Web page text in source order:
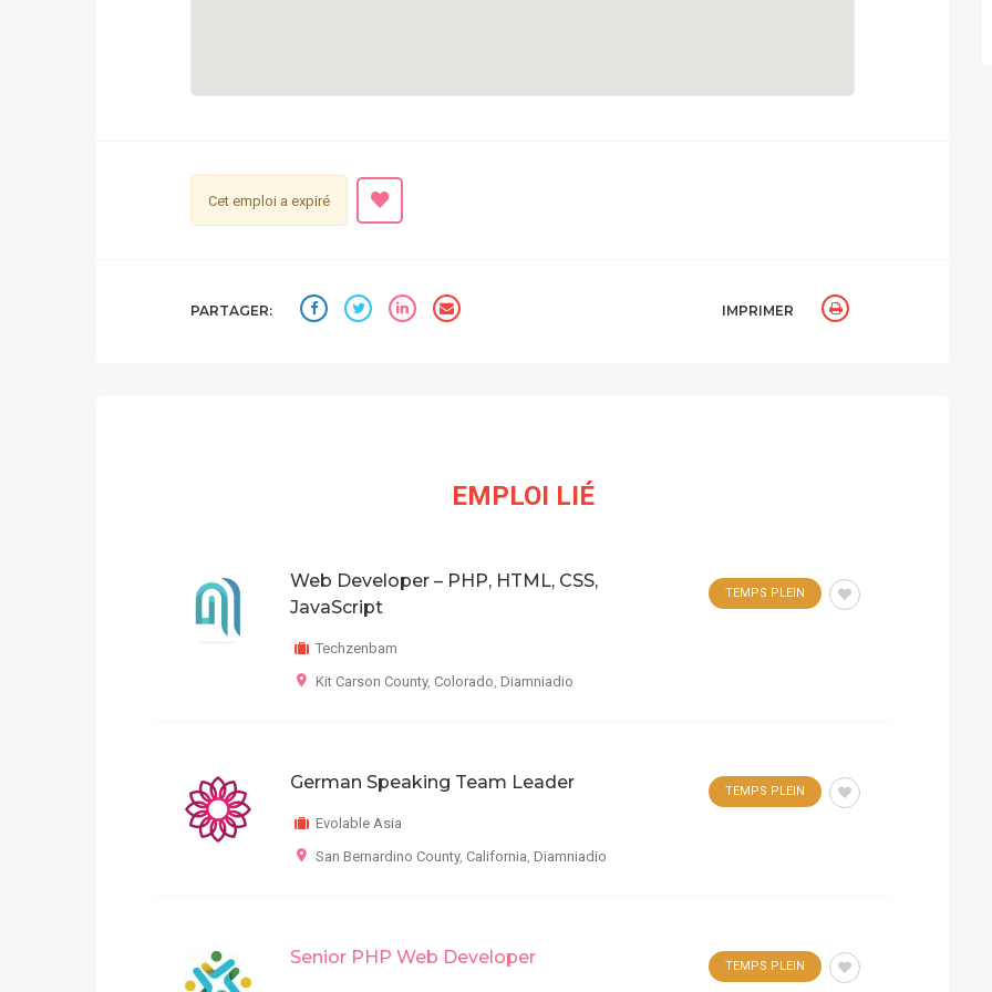
Cet emploi a expiré
PARTAGER: IMPRIMER
EMPLOI LIÉ
Web Developer – PHP, HTML, CSS,
JavaScript
Techzenbam
Kit Carson County, Colorado, Diamniadio
TEMPS PLEIN
German Speaking Team Leader
Evolable Asia
San Bernardino County, California, Diamniadio
TEMPS PLEIN
Senior PHP Web Developer TEMPS PLEIN